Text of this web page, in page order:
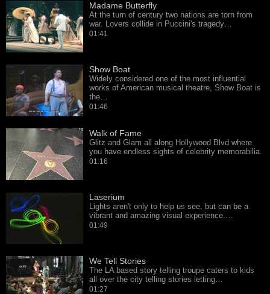
Madame Butterfly
At the turn of century two nations are torn from
war. Lovers collide in Puccini's tragedy…
01:41
Show Boat
Widely considered one of the most influential
works of American musical theatre, Show Boat is
the…
01:46
Walk of Fame
Glitz and Glam all along Hollywood Blvd where
you have endless sights of celebrity memorabilia.
01:16
Laserium
Lights aren't only to help us see, but can be a
vibrant and amazing visual experience.…
01:49
We Tell Stories
The LA based story telling troupe caters to kids
all over the city telling stories letting…
01:27